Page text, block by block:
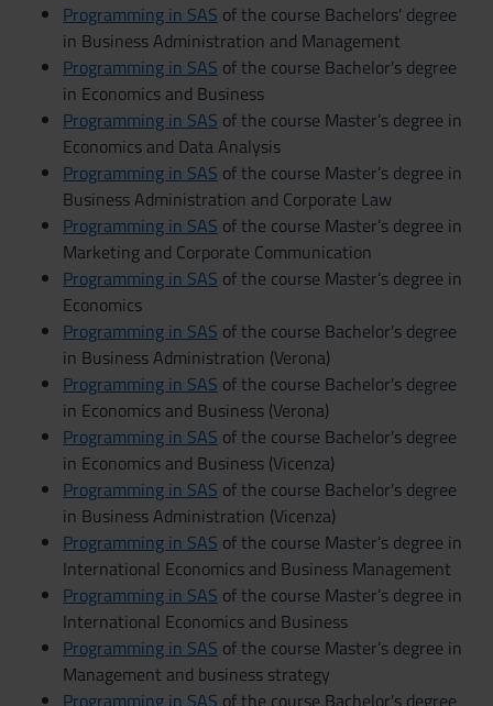
Programming in SAS of the course Bachelors' degree
in Business Administration and Management
Programming in SAS of the course Bachelor's degree
in Economics and Business
Programming in SAS of the course Master’s degree in
Economics and Data Analysis
Programming in SAS of the course Master’s degree in
Business Administration and Corporate Law
Programming in SAS of the course Master’s degree in
Marketing and Corporate Communication
Programming in SAS of the course Master’s degree in
Economics
Programming in SAS of the course Bachelor's degree
in Business Administration (Verona)
Programming in SAS of the course Bachelor's degree
in Economics and Business (Verona)
Programming in SAS of the course Bachelor's degree
in Economics and Business (Vicenza)
Programming in SAS of the course Bachelor's degree
in Business Administration (Vicenza)
Programming in SAS of the course Master's degree in
International Economics and Business Management
Programming in SAS of the course Master’s degree in
International Economics and Business
Programming in SAS of the course Master’s degree in
Management and business strategy
Programming in SAS of the course Bachelor's degree